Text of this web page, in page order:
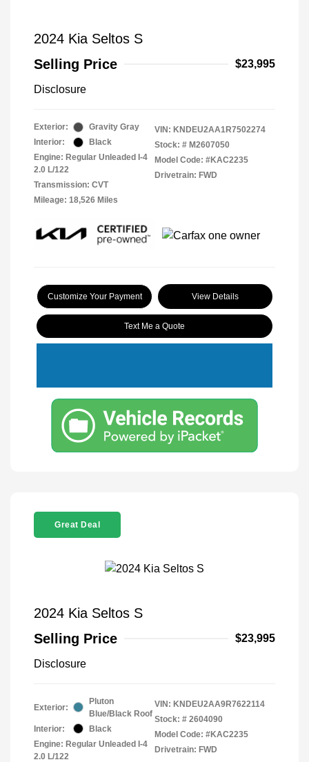
2024 Kia Seltos S
Selling Price
$23,995
Disclosure
Exterior:
Gravity Gray
Interior:
Black
Engine: Regular Unleaded I-4
2.0 L/122
Transmission: CVT
Mileage: 18,526 Miles
VIN: KNDEU2AA1R7502274
Stock: # M2607050
Model Code: #KAC2235
Drivetrain: FWD
Customize Your Payment View Details
Text Me a Quote
Great Deal
2024 Kia Seltos S
Selling Price
$23,995
Disclosure
Exterior:
Pluton
Blue/Black Roof
Interior:
Black
Engine: Regular Unleaded I-4
2.0 L/122
VIN: KNDEU2AA9R7622114
Stock: # 2604090
Model Code: #KAC2235
Drivetrain: FWD